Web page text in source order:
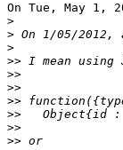
On Tue, May 1,
>
>
>
>>
>>
>>
>>
>>
>>
>>